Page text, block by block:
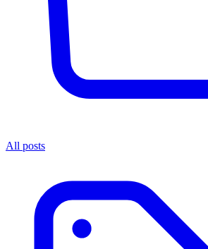
All posts